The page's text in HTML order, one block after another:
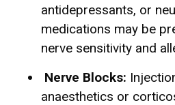
antidepressants, or
medications may be
nerve sensitivity and
Nerve Blocks:
anaesthetics or